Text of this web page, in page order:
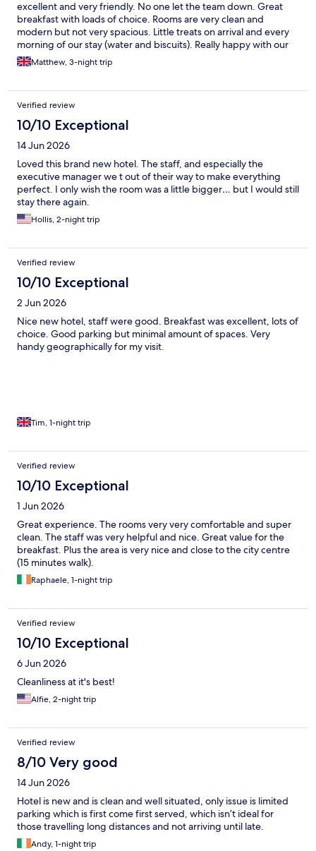
excellent and very friendly. No one let the team down. Great
breakfast with loads of choice. Rooms are very clean and
modern but not very spacious. Little treats on arrival and every
morning of our stay (water and biscuits). Really happy with our
stay.Matthew, 3-night trip
Verified review
10/10 Exceptional
14 Jun 2026
Loved this brand new hotel. The staff, and especially the
executive manager we t out of their way to make everything
perfect. I only wish the room was a little bigger… but I would still
stay there again.
Hollis, 2-night trip
Verified review
10/10 Exceptional
2 Jun 2026
Nice new hotel, staff were good. Breakfast was excellent, lots of
choice. Good parking but minimal amount of spaces. Very
handy geographically for my visit.
Tim, 1-night trip
Verified review
10/10 Exceptional
1 Jun 2026
Great experience. The rooms very very comfortable and super
clean. The staff was very helpful and nice. Great value for the
breakfast. Plus the area is very nice and close to the city centre
(15 minutes walk).
Raphaele, 1-night trip
Verified review
10/10 Exceptional
6 Jun 2026
Cleanliness at it's best!
Alfie, 2-night trip
Verified review
8/10 Very good
14 Jun 2026
Hotel is new and is clean and well situated, only issue is limited
parking which is first come first served, which isn’t ideal for
those travelling long distances and not arriving until late.
Andy, 1-night trip